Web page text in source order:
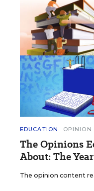
EDUCATION OPINION
The Opinions
About: The
The opinion content